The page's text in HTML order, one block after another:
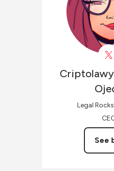
Legal
See